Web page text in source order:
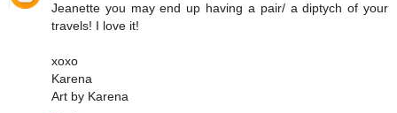
Jeanette you may end up having a pair/ a diptych of your
travels! I love it!
xoxo
Karena
Art by Karena